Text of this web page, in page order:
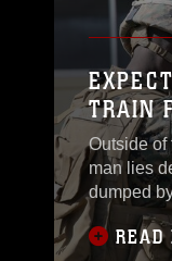
TRAIN
Outside of
man lies
dumped
a graphic
READ